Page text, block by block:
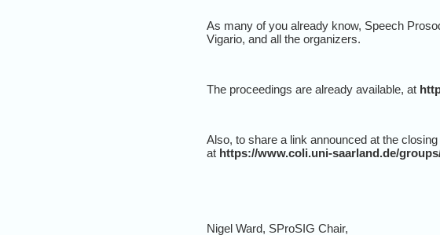
As many of you already know, Speech
Vigario, and all the organizers.
The proceedings are already available, at
Also, to share a link announced at the
at https://www.coli.uni-saarland.de/
Nigel Ward, SProSIG Chair,